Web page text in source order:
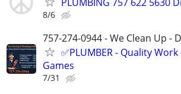
8/6
757-274-0944 - We Clean Up -
✅PLUMBER - Quality
Games
7/31